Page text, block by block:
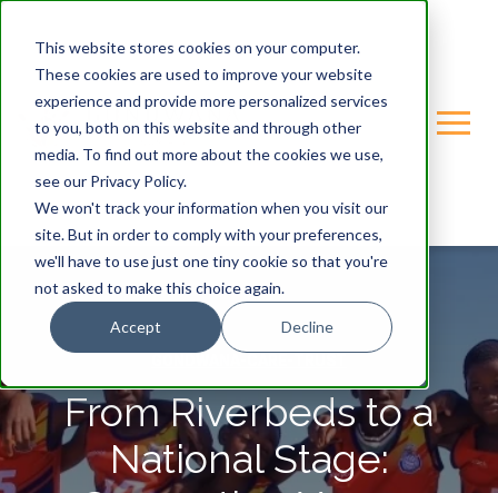
This website stores cookies on your computer.
These cookies are used to improve your website
experience and provide more personalized services
to you, both on this website and through other
media. To find out more about the cookies we use,
see our Privacy Policy.
We won't track your information when you visit our
site. But in order to comply with your preferences,
we'll have to use just one tiny cookie so that you're
not asked to make this choice again.
Accept Decline
From Riverbeds to a
National Stage: